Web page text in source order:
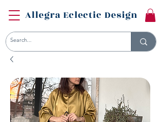
Allegra Eclectic Design